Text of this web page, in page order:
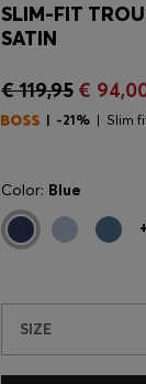
SLIM-FIT
SATIN
€ 119,95 €
-21% Slim
Color: Blue
+
SIZE